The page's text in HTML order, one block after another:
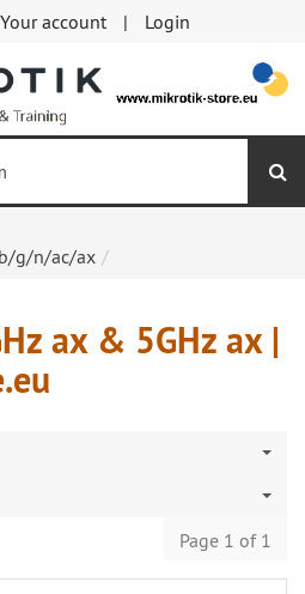
Your account Login
g/n/ac/ax
ax & 5GHz ax |
Page 1 of 1